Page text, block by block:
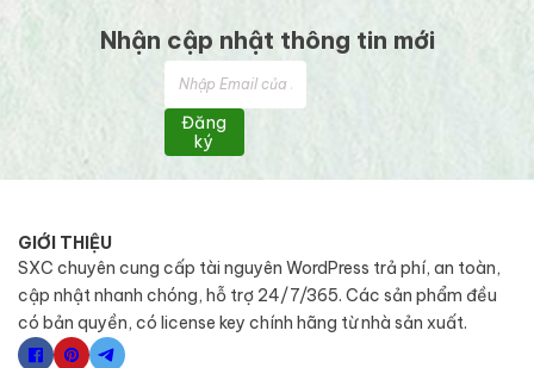
Nhận cập nhật thông tin mới
Đăng
ký
GIỚI THIỆU
SXC chuyên cung cấp tài nguyên WordPress trả phí, an toàn,
cập nhật nhanh chóng, hỗ trợ 24/7/365. Các sản phẩm đều
có bản quyền, có license key chính hãng từ nhà sản xuất.